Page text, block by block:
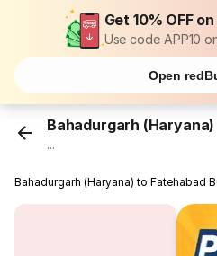
Get 10% OFF
Use code APP10
Open
Bahadurgarh (Haryana)
...
Bahadurgarh (Haryana) to Fatehabad